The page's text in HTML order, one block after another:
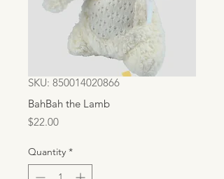
SKU: 850014020866
BahBah the Lamb
$22.00Price
Quantity *